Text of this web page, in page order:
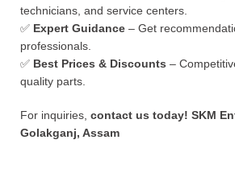
technicians, and service centers.
✅ Expert Guidance – Get
professionals.
✅ Best Prices & Discounts –
quality parts.
For inquiries, contact us today! SKM
Golakganj, Assam